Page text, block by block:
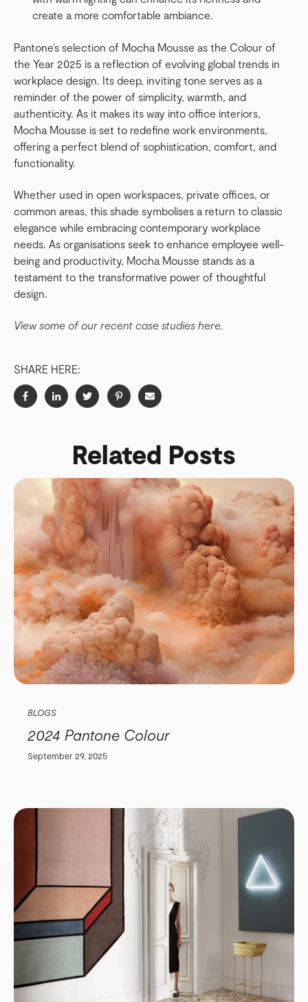
create a more comfortable ambiance.
Pantone’s selection of Mocha Mousse as the Colour of
the Year 2025 is a reflection of evolving global trends in
workplace design. Its deep, inviting tone serves as a
reminder of the power of simplicity, warmth, and
authenticity. As it makes its way into office interiors,
Mocha Mousse is set to redefine work environments,
offering a perfect blend of sophistication, comfort, and
functionality.
Whether used in open workspaces, private offices, or
common areas, this shade symbolises a return to classic
elegance while embracing contemporary workplace
needs. As organisations seek to enhance employee well-
being and productivity, Mocha Mousse stands as a
testament to the transformative power of thoughtful
design.
View some of our recent case studies here.
SHARE HERE:
Related Posts
BLOGS
2024 Pantone Colour
September 29, 2025